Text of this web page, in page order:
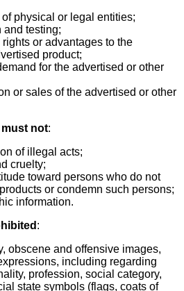
physical or legal entities;
and testing;
or advantages to the
product;
for the advertised or other
or sales of the advertised or other
must not:
of illegal acts;
cruelty;
toward persons who do not
or condemn such persons;
information.
:
obscene and offensive images,
including regarding
profession, social category,
state symbols (flags, coats of